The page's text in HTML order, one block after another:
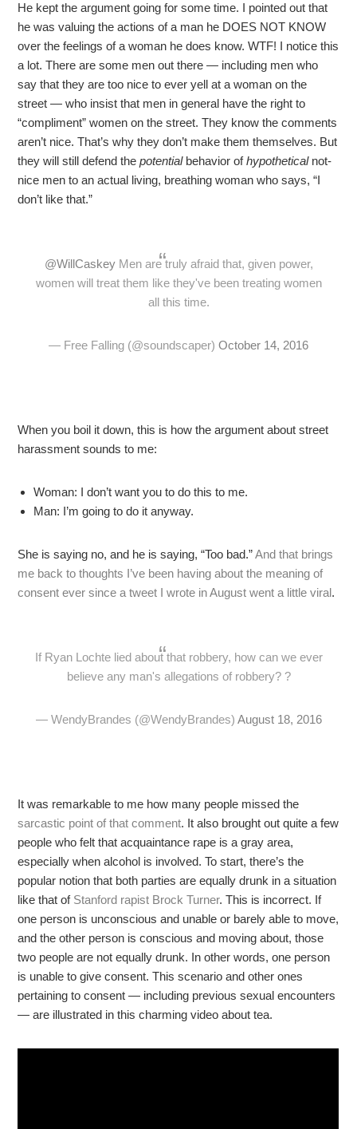
He kept the argument going for some time. I pointed out that
he was valuing the actions of a man he DOES NOT KNOW
over the feelings of a woman he does know. WTF! I notice this
a lot. There are some men out there — including men who
say that they are too nice to ever yell at a woman on the
street — who insist that men in general have the right to
“compliment” women on the street. They know the comments
aren’t nice. That’s why they don’t make them themselves. But
they will still defend thepotentialbehavior ofhypotheticalnot-
nice men to an actual living, breathing woman who says, “I
don’t like that.”
@WillCaskeyMen are truly afraid that, given power,
women will treat them like they've been treating women
all this time.
— Free Falling (@soundscaper) October 14, 2016
When you boil it down, this is how the argument about street
harassment sounds to me:
Woman: I don’t want you to do this to me.
Man: I’m going to do it anyway.
She is saying no, and he is saying, “Too bad.”And that brings
me back to thoughts I’ve been having about the meaning of
consent ever since a tweet I wrote in August went a little viral.
If Ryan Lochte lied about that robbery, how can we ever
believe any man's allegations of robbery? ?
— WendyBrandes (@WendyBrandes) August 18, 2016
It was remarkable to me how many people missed the
sarcastic point of that comment. It also brought out quite a few
people who felt that acquaintance rape is a gray area,
especially when alcohol is involved. To start, there’s the
popular notion that both parties are equally drunk in a situation
like that of Stanford rapist Brock Turner. This is incorrect. If
one person is unconscious and unable or barely able to move,
and the other person is conscious and moving about, those
two people are not equally drunk. In other words, one person
is unable to give consent. This scenario and other ones
pertaining to consent — including previous sexual encounters
— are illustrated in this charming video about tea.